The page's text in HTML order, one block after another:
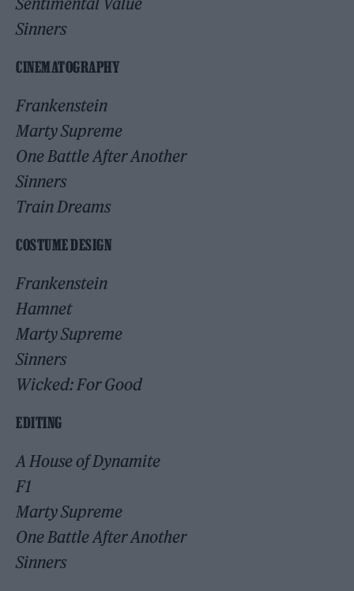
Sinners
CINEMATOGRAPHY
Frankenstein
Marty Supreme
One Battle After Another
Sinners
Train Dreams
COSTUME DESIGN
Frankenstein
Hamnet
Marty Supreme
Sinners
Wicked: For Good
EDITING
A House of Dynamite
F1
Marty Supreme
One Battle After Another
Sinners